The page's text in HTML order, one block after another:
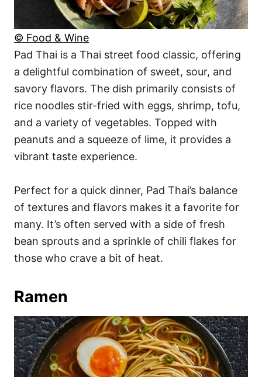
© Food & Wine
Pad Thai is a Thai street food classic, offering
a delightful combination of sweet, sour, and
savory flavors. The dish primarily consists of
rice noodles stir-fried with eggs, shrimp, tofu,
and a variety of vegetables. Topped with
peanuts and a squeeze of lime, it provides a
vibrant taste experience.
Perfect for a quick dinner, Pad Thai’s balance
of textures and flavors makes it a favorite for
many. It’s often served with a side of fresh
bean sprouts and a sprinkle of chili flakes for
those who crave a bit of heat.
Ramen